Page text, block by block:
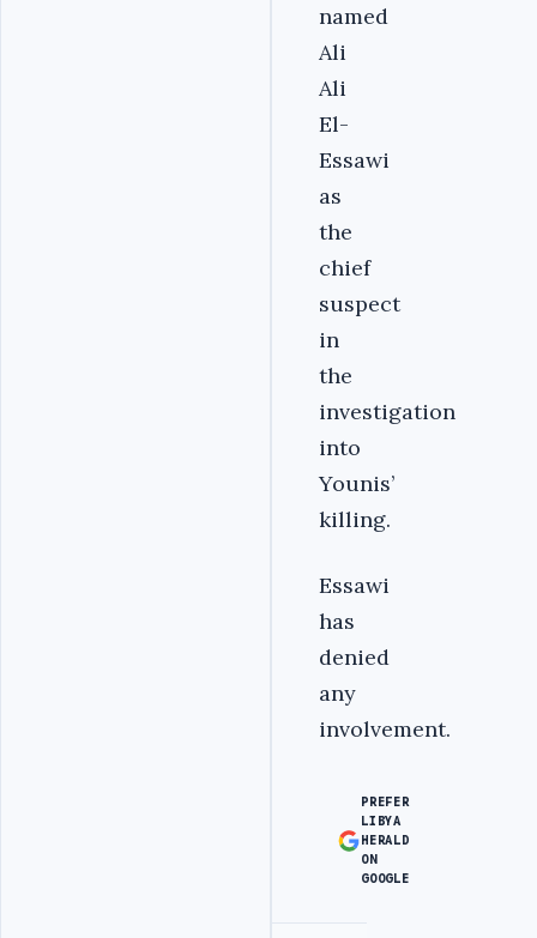
named
Ali
Ali
El-
Essawi
as
the
chief
suspect
in
the
investigation
into
Younis’
killing.
Essawi
has
denied
any
involvement.
PREFER
LIBYA
HERALD
ON
GOOGLE